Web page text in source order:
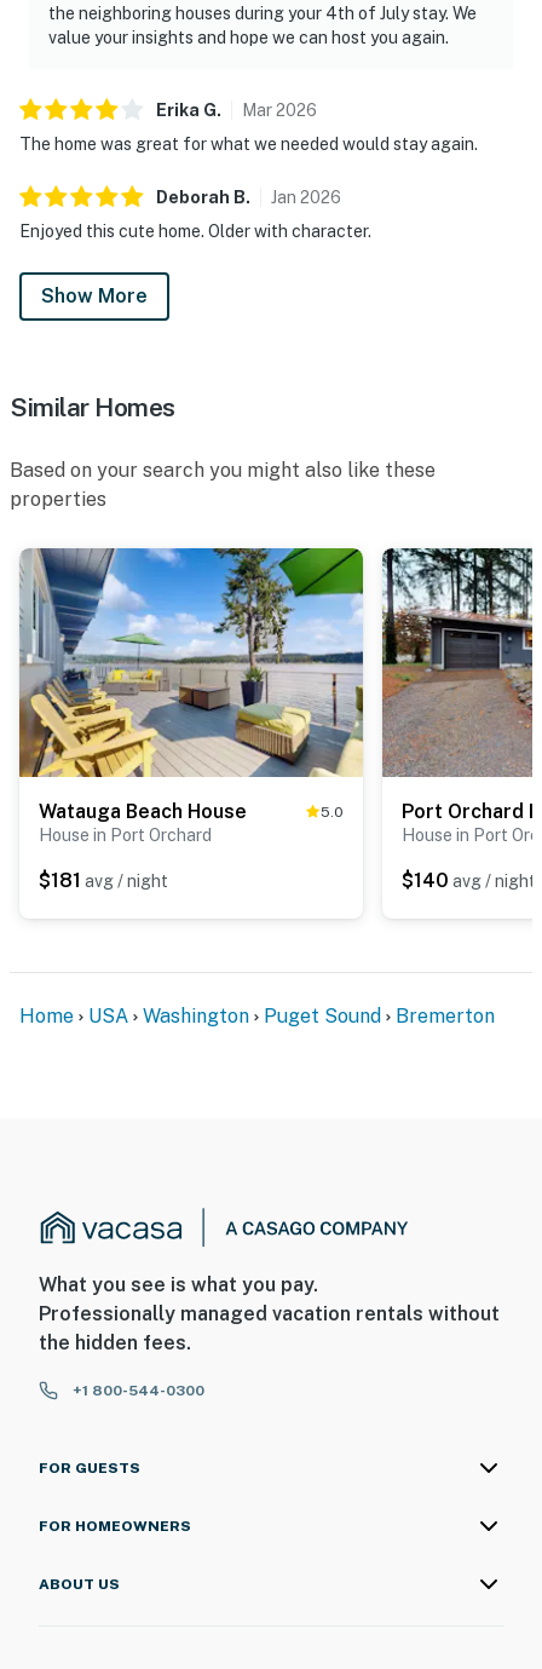
the neighboring houses during your 4th of July stay. We
value your insights and hope we can host you again.
Erika G. Mar2026
The home was great for what we needed would stay again.
Deborah B. Jan 2026
Enjoyed this cute home. Older with character.
Show More
Similar Homes
Based on your search you might also like these
properties
Watauga Beach House 5.0
House in Port Orchard
$181 avg / night
Port Orchard
House in Port
$140 avg / night
Home USA Washington Puget Sound Bremerton
What you see is what you pay.
Professionally managed vacation rentals without
the hidden fees.
+1 800-544-0300
FOR GUESTS
FOR HOMEOWNERS
ABOUT US